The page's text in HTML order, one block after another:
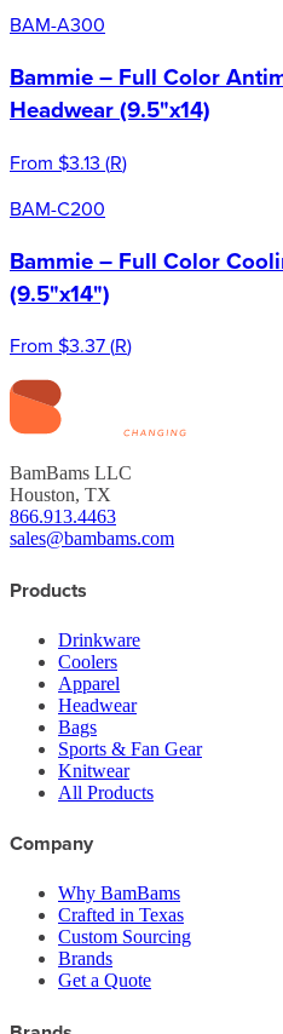
BAM-A300
Bammie – Full Color
Headwear (9.5"x14)
From $3.13 (R)
BAM-C200
Bammie – Full Color
(9.5"x14")
From $3.37(R)
BamBams LLC
Houston, TX
866.913.4463
sales@bambams.com
Products
Drinkware
Coolers
Apparel
Headwear
Bags
Sports & Fan Gear
Knitwear
All Products
Company
Why BamBams
Crafted in Texas
Custom Sourcing
Brands
Get a Quote